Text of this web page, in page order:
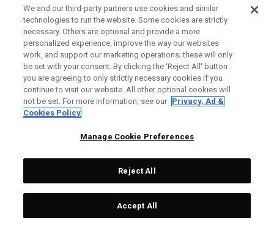
Find the putters that
are right for your
game
We and our third-party partners use cookies and similar
technologies to run the website. Some cookies are strictly
necessary. Others are optional and provide a more
personalized experience, improve the way our websites
work, and support our marketing operations; these will only
be set with your consent. By clicking the ‘Reject All' button
you are agreeing to only strictly necessary cookies if you
continue to visit our website. All other optional cookies will
not be set. For more information, see our Privacy, Ad &
Cookies Policy
Manage Cookie Preferences
Reject All
Accept All